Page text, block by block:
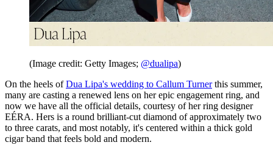
(Image credit: Getty Images; @dualipa)
On the heels ofDua Lipa's wedding to Callum Turnerthis summer,
many are casting a renewed lens on her epic engagement ring, and
now we have all the official details, courtesy of her ring designer
EÉRA. Hers is a round brilliant-cut diamond of approximately two
to three carats, and most notably, it's centered within a thick gold
cigar band that feels bold and modern.